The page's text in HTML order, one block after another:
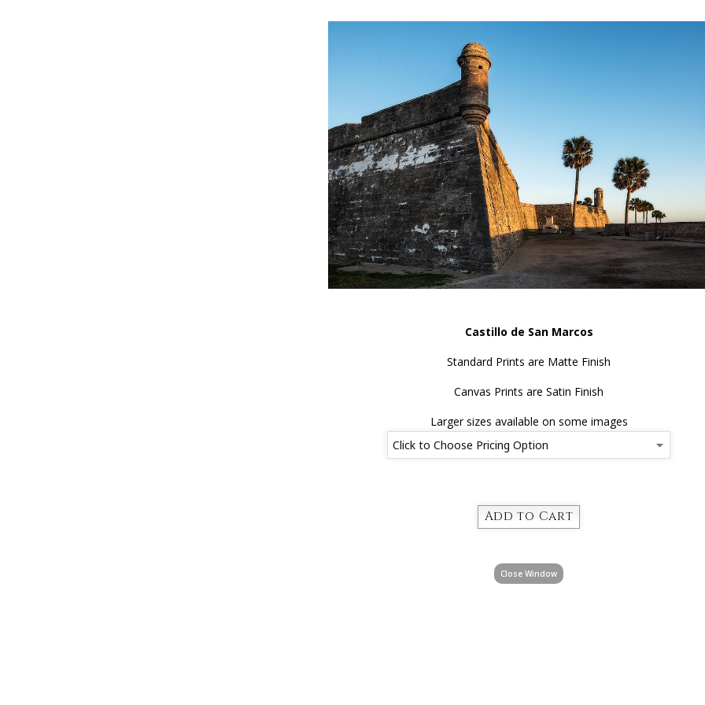
Castillo de San Marcos
Standard Prints are Matte Finish
Canvas Prints are Satin Finish
Larger sizes available on some images
Close Window